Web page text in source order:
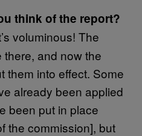
think of the report?
voluminous! The
and now the
them into effect. Some
already been applied
been put in place
the commission], but